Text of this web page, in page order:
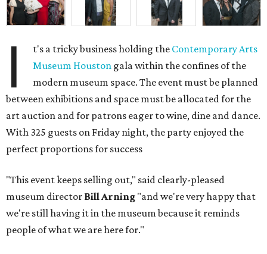
I t's a tricky business holding the Contemporary Arts
Museum Houston gala within the confines of the
modern museum space. The event must be planned
between exhibitions and space must be allocated for the
art auction and for patrons eager to wine, dine and dance.
With 325 guests on Friday night, the party enjoyed the
perfect proportions for success
"This event keeps selling out," said clearly-pleased
museum director Bill Arning "and we're very happy that
we're still having it in the museum because it reminds
people of what we are here for."